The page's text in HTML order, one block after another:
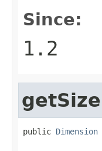
Since:
1.2
getSize
public Dimension